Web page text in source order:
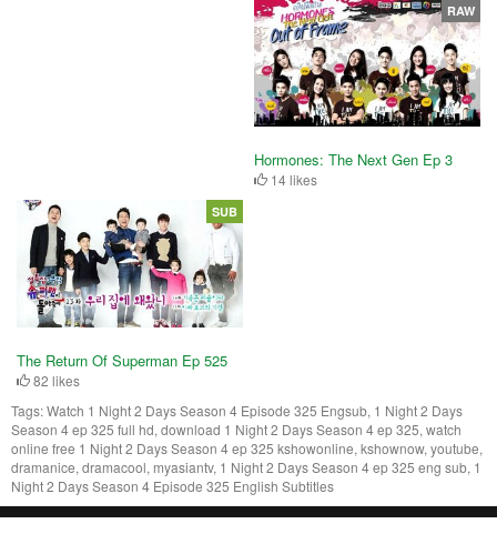
Hormones: The Next Gen Ep 3
14 likes
RAW
The Return Of Superman Ep 525
82 likes
SUB
Tags:Watch 1 Night 2 Days Season 4 Episode 325 Engsub, 1 Night 2 Days
Season 4 ep 325 full hd, download 1 Night 2 Days Season 4 ep 325, watch
online free 1 Night 2 Days Season 4 ep 325 kshowonline, kshownow, youtube,
dramanice, dramacool, myasiantv, 1 Night 2 Days Season 4 ep 325 eng sub, 1
Night 2 Days Season 4 Episode 325 English Subtitles